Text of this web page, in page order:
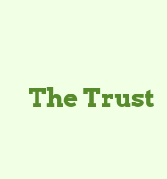
The Trust